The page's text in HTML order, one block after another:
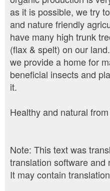
as it is possible, we try
and nature friendly
have many high trunk
(flax & spelt) on our
we provide a home for
beneficial insects and
it.
Healthy and natural
Note: This text was
translation software and
It may contain